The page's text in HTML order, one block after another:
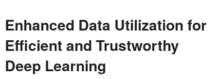
Enhanced Data Utilization for
Efficient and Trustworthy
Deep Learning